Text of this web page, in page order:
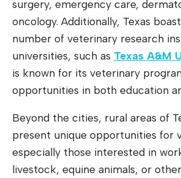
surgery, emergency care,
oncology. Additionally, Texas
number of veterinary research
universities, such as Texas A&M
is known for its veterinary
opportunities in both education
Beyond the cities, rural areas of
present unique opportunities for
especially those interested in
livestock, equine animals, or